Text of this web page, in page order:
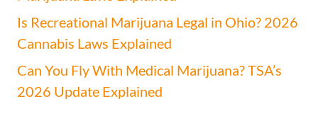
Is Recreational Marijuana Legal in Ohio? 2026
Cannabis Laws Explained
Can You Fly With Medical Marijuana? TSA’s
2026 Update Explained